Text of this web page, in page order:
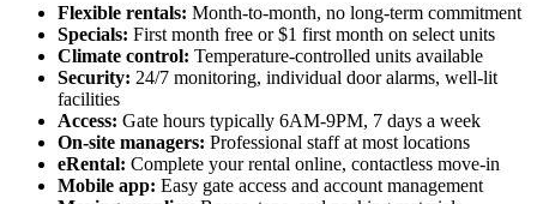
Flexible rentals: Month-to-month, no long-term commitment
Specials: First month free or $1 first month on select units
Climate control: Temperature-controlled units available
Security: 24/7 monitoring, individual door alarms, well-lit
facilities
Access: Gate hours typically 6AM-9PM, 7 days a week
On-site managers: Professional staff at most locations
eRental: Complete your rental online, contactless move-in
Mobile app: Easy gate access and account management